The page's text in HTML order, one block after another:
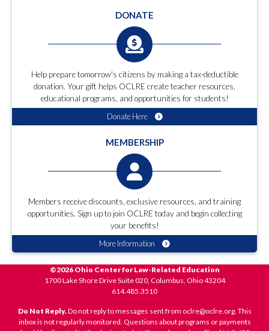
DONATE
Help prepare tomorrow's citizens by making a tax-deductible
donation. Your gift helps OCLRE create teacher resources,
educational programs, and opportunities for students!
Donate Here
MEMBERSHIP
Members receive discounts, exclusive resources, and training
opportunities. Sign up to join OCLRE today and begin collecting
your benefits!
More Information
©2026 Ohio Center for Law-Related Education
1700 Lake Shore Drive Suite 020, Columbus, Ohio 43204
614.485.3510
Do Not Reply.Do not reply to messages sent from oclre@oclre.org. This
inbox is not regularly monitored. Questions about programs or payments